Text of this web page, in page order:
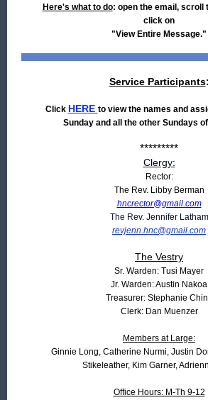
Here's what to do: open the email, scroll
click on
"View Entire Message."
Service Participants:
Click HERE to view the names and
Sunday and all the other Sundays
*********
Clergy:
Rector:
The Rev. Libby Berman
hncrector@gmail.com
The Rev. Jennifer Latham
revjenn.hnc@gmail.com
The Vestry
Sr. Warden: Tusi Mayer
Jr. Warden: Austin Nakoa
Treasurer: Stephanie
Clerk: Dan Muenzer
Members at Large:
Ginnie Long, Catherine Nurmi, Justin
Stikeleather, Kim Garner,
Office Hours: M-Th 9-12